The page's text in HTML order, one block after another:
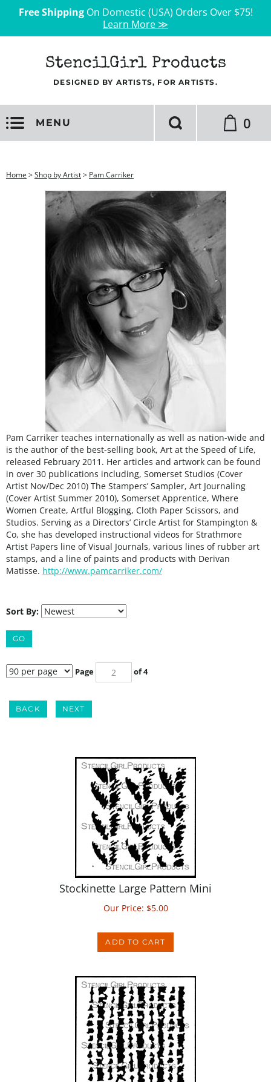
Free ShippingOn Domestic (USA) Orders Over $75!
Learn More ≫
StencilGirl Products
DESIGNED BY ARTISTS, FOR ARTISTS.
MENU 0
Home >Shop by Artist> Pam Carriker
Pam Carriker teaches internationally as well as nation-wide and
is the author of the best-selling book, Art at the Speed of Life,
released February 2011. Her articles and artwork can be found
in over 30 publications including, Somerset Studios (Cover
Artist Nov/Dec 2010) The Stampers’ Sampler, Art Journaling
(Cover Artist Summer 2010), Somerset Apprentice, Where
Women Create, Artful Blogging, Cloth Paper Scissors, and
Studios. Serving as a Directors’ Circle Artist for Stampington &
Co, she has developed instructional videos for Strathmore
Artist Papers line of Visual Journals, various lines of rubber art
stamps, and a line of paints and products with Derivan
Matisse. http://www.pamcarriker.com/
Sort By:
GO
of 4
Stockinette Large Pattern Mini
Our Price:$5.00